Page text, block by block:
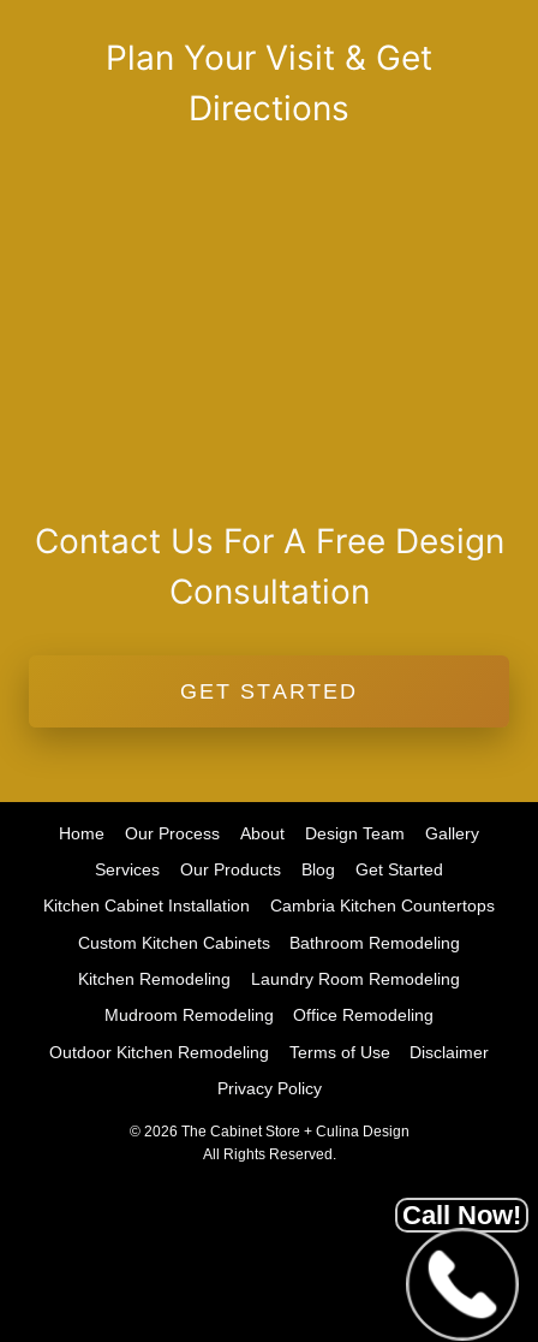
Plan Your Visit & Get
Directions
Contact Us For A Free Design
Consultation
GET STARTED
Home Our Process About Design Team
Gallery
Services
Our Products Blog
Get Started
Kitchen Cabinet Installation
Cambria Kitchen Countertops
Custom Kitchen Cabinets
Bathroom Remodeling
Kitchen Remodeling
Laundry Room Remodeling
Mudroom Remodeling
Office Remodeling
Outdoor Kitchen Remodeling
Terms of Use
Disclaimer
Privacy Policy
© 2026 The Cabinet Store + Culina Design
All Rights Reserved.
Call Now!